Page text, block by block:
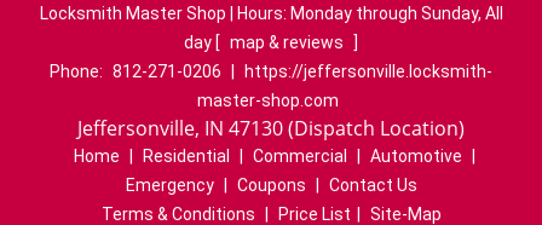
Locksmith Master Shop | Hours: Monday through Sunday, All
day [ map & reviews
]
Phone: 812-271-0206
https://jeffersonville.locksmith-
master-shop.com
Jeffersonville, IN 47130 (Dispatch Location)
Home Residential Commercial Automotive
Emergency
Coupons
Contact Us
Terms & Conditions
Price List Site-Map